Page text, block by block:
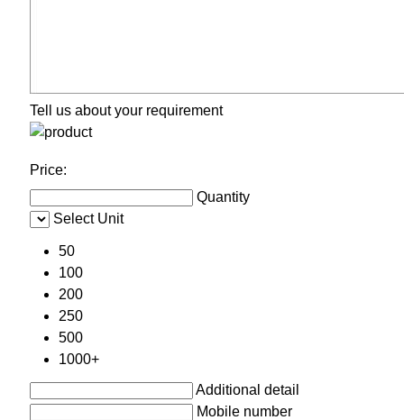
Tell us about your requirement
Price:
Quantity
Select Unit
50
100
200
250
500
1000+
Additional detail
Mobile number